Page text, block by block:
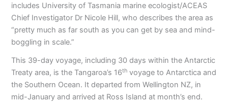
includes University of Tasmania marine ecologist/ACEAS
Chief Investigator Dr Nicole Hill, who describes the area as
“pretty much as far south as you can get by sea and mind-
boggling in scale.”
This 39-day voyage, including 30 days within the Antarctic
Treaty area, is the Tangaroa’s 16th voyage to Antarctica and
the Southern Ocean. It departed from Wellington NZ, in
mid-January and arrived at Ross Island at month’s end.